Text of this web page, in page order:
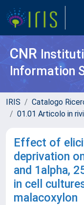
CNR
Information
IRIS Catalogo
01.01 Articolo in
Effect of
deprivation
and 1alpha,
in cell
malacoxylon